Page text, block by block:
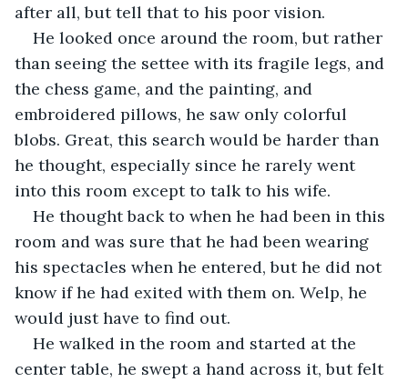
after all, but tell that to his poor vision.
He looked once around the room, but rather
than seeing the settee with its fragile legs, and
the chess game, and the painting, and
embroidered pillows, he saw only colorful
blobs. Great, this search would be harder than
he thought, especially since he rarely went
into this room except to talk to his wife.
He thought back to when he had been in this
room and was sure that he had been wearing
his spectacles when he entered, but he did not
know if he had exited with them on. Welp, he
would just have to find out.
He walked in the room and started at the
center table, he swept a hand across it, but felt